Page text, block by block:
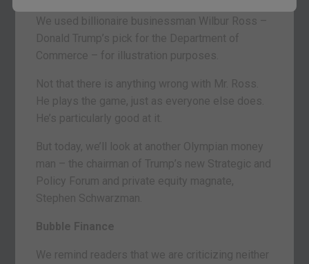
We used billionaire businessman Wilbur Ross –
Donald Trump’s pick for the Department of
Commerce – for illustration purposes.
Not that there is anything wrong with Mr. Ross.
He plays the game, just as everyone else does.
He’s particularly good at it.
But today, we’ll look at another Olympian money
man – the chairman of Trump’s new Strategic and
Policy Forum and private equity magnate,
Stephen Schwarzman.
Bubble Finance
We remind readers that we are criticizing neither